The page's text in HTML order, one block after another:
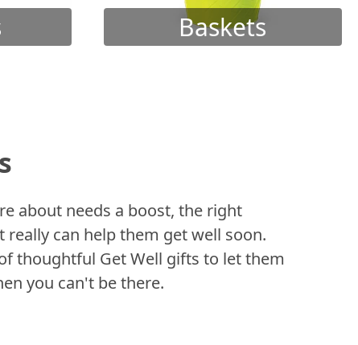
Baskets
about needs a boost, the right
can help them get well soon.
thoughtful Get Well gifts to let them
you can't be there.